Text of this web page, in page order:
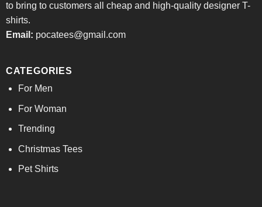
to bring to customers all cheap and high-quality designer T-
shirts.
Email: pocatees@gmail.com
CATEGORIES
For Men
For Woman
Trending
Christmas Tees
Pet Shirts